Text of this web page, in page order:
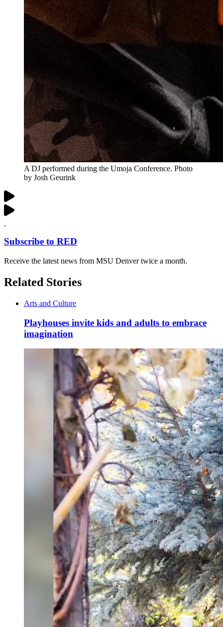
A DJ performed during the Umoja Conference. Photo
by Josh Geurink
Subscribe to RED
Receive the latest news from MSU Denver twice a month.
Related Stories
Arts and Culture
Playhouses invite kids and adults to embrace
imagination